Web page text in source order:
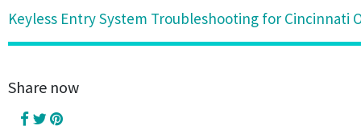
Keyless Entry System Troubleshooting for Cincinnati
Share now